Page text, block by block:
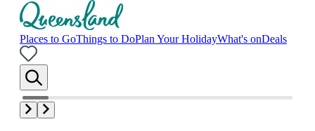
Places to GoThings to DoPlan Your HolidayWhat's onDeals